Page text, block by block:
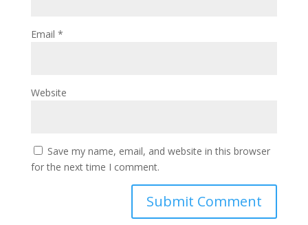
Email *
Website
Save my name, email, and website in this browser
for the next time I comment.